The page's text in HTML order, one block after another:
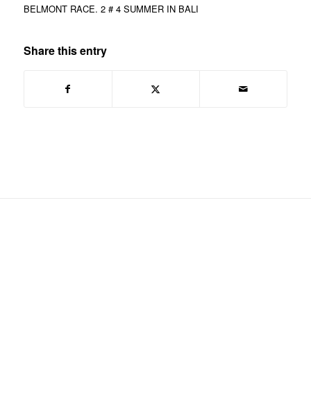
BELMONT RACE. 2 # 4 SUMMER IN BALI
Share this entry